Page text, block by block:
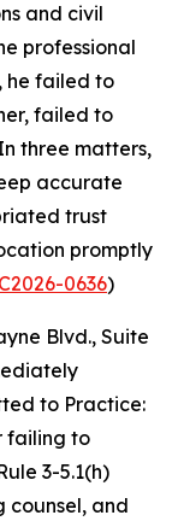
and civil
professional
he failed to
failed to
three matters,
accurate
trust
promptly
0636)
Blvd., Suite
to Practice:
failing to
3-5.1(h)
counsel, and